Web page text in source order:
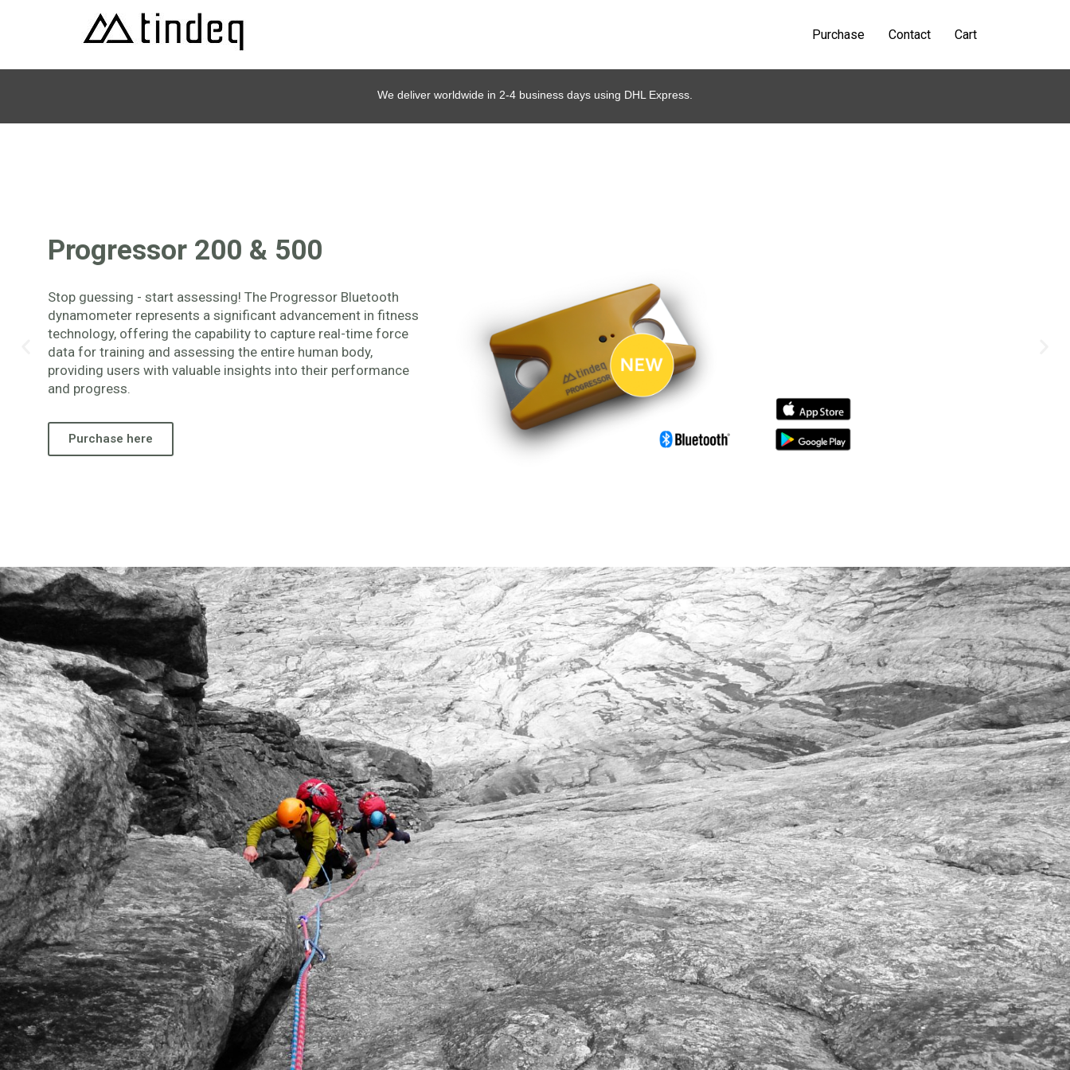
Purchase Contact Cart
We deliver worldwide in 2-4 business days using DHL Express.
Progressor 200 & 500
Stop guessing - start assessing! The Progressor Bluetooth
dynamometer represents a significant advancement in fitness
technology, offering the capability to capture real-time force
data for training and assessing the entire human body,
providing users with valuable insights into their performance
and progress.
Purchase here